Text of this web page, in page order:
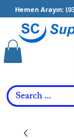
Hemen Arayın: